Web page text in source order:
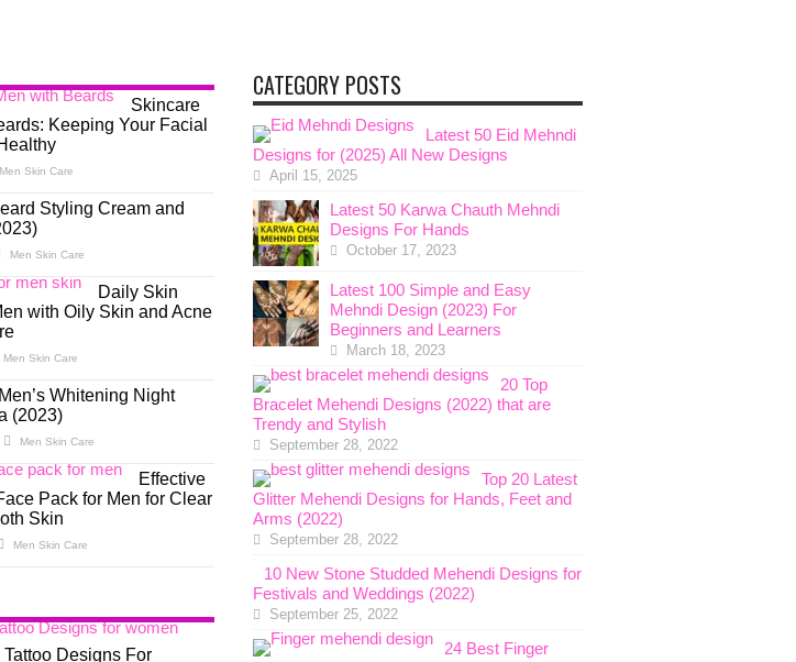
Skincare
Keeping Your Facial
Men Skin Care
Styling Cream and
Men Skin Care
Daily Skin
with Oily Skin and Acne
Men Skin Care
Whitening Night
(2023)
Men Skin Care
Effective
Pack for Men for Clear
Skin
Men Skin Care
Tattoo Designs For
CATEGORY POSTS
Latest 50 Eid Mehndi
Designs for (2025) All New Designs
April 15, 2025
Latest 50 Karwa Chauth Mehndi
Designs For Hands
October 17, 2023
Latest 100 Simple and Easy
Mehndi Design (2023) For
Beginners and Learners
March 18, 2023
20 Top
Bracelet Mehendi Designs (2022) that are
Trendy and Stylish
September 28, 2022
Top 20 Latest
Glitter Mehendi Designs for Hands, Feet and
Arms (2022)
September 28, 2022
10 New Stone Studded Mehendi Designs for
Festivals and Weddings (2022)
September 25, 2022
24 Best Finger